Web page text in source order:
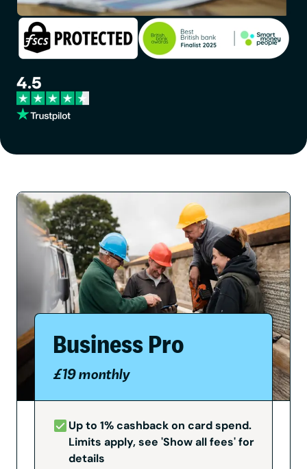
Business Pro
£19 monthly
Up to 1% cashback on card spend.
Limits apply, see 'Show all fees' for
details